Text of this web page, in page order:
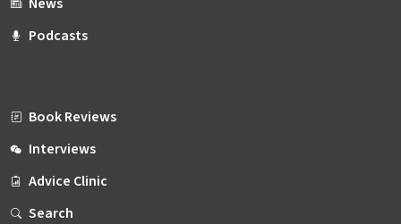
Podcasts
Book Reviews
Interviews
Advice Clinic
Search